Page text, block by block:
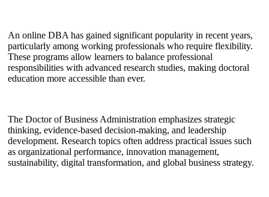
An online DBA has gained significant popularity in recent years,
particularly among working professionals who require flexibility.
These programs allow learners to balance professional
responsibilities with advanced research studies, making doctoral
education more accessible than ever.
The Doctor of Business Administration emphasizes strategic
thinking, evidence-based decision-making, and leadership
development. Research topics often address practical issues such
as organizational performance, innovation management,
sustainability, digital transformation, and global business strategy.